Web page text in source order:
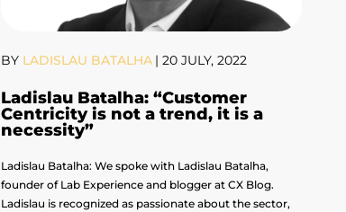
BY LADISLAU BATALHA | 20 JULY, 2022
Ladislau Batalha: “Customer
Centricity is not a trend, it is a
necessity”
Ladislau Batalha: We spoke with Ladislau Batalha,
founder of Lab Experience and blogger at CX Blog.
Ladislau is recognized as passionate about the sector,